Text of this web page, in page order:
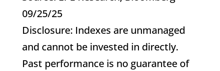
09/25/25
Disclosure: Indexes are unmanaged
and cannot be invested in directly.
Past performance is no guarantee of